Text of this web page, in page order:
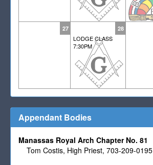
27 28
LODGE CLASS
7:30PM
Appendant Bodies
Manassas Royal Arch Chapter No. 81
Tom Costis, High Priest, 703-209-0195